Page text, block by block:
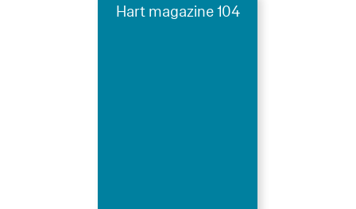
Hart magazine 104